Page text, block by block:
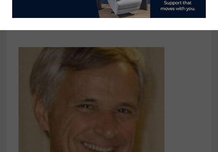
YOU MIGHT ALSO LIKE